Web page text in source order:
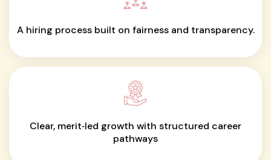
A hiring process built on fairness and transparency.
Clear, merit‑led growth with structured career
pathways